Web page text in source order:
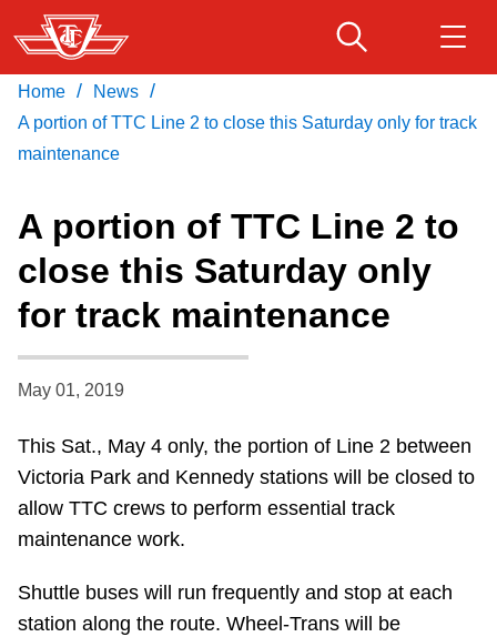
Skip
to
main
content
Customer service
Wheel-Trans
Accessibility
News
Download Transit App
Recommended by the TTC Get
Home / News /
A portion of TTC Line 2 to close this Saturday only for track
maintenance
A portion of TTC Line 2 to
close this Saturday only
for track maintenance
May 01, 2019
This Sat., May 4 only, the portion of Line 2 between
Victoria Park and Kennedy stations will be closed to
allow TTC crews to perform essential track
maintenance work.
Shuttle buses will run frequently and stop at each
station along the route. Wheel-Trans will be